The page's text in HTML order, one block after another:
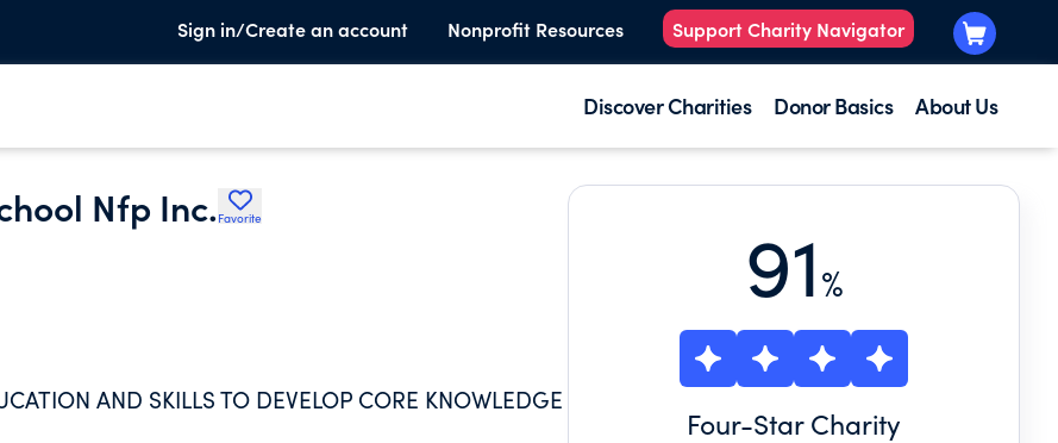
Sign in/Create an account Nonprofit Resources Support Charity Navigator
Discover Charities Donor Basics About Us
Nfp Inc. Favorite
AND SKILLS TO DEVELOP CORE KNOWLEDGE
91%
Four-Star Charity